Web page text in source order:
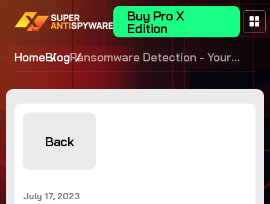
Buy Pro X
Edition
HomeBlogRansomware Detection - Your
Guide to Proactive Defense
Back
July 17, 2023